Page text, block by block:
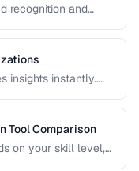
recognition and
insights instantly.
Tool Comparison
on your skill level,